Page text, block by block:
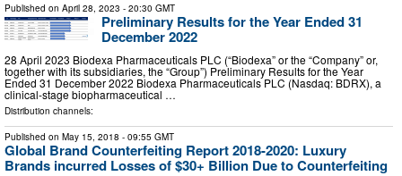
Published on April 28, 2023 - 20:30 GMT
Preliminary Results for the Year Ended 31
December 2022
28 April 2023 Biodexa Pharmaceuticals PLC (“Biodexa” or the “Company” or,
together with its subsidiaries, the “Group”) Preliminary Results for the Year
Ended 31 December 2022 Biodexa Pharmaceuticals PLC (Nasdaq: BDRX), a
clinical-stage biopharmaceutical …
Distribution channels:
Published on May 15, 2018 - 09:55 GMT
Global Brand Counterfeiting Report 2018-2020: Luxury
Brands incurred Losses of $30+ Billion Due to Counterfeiting